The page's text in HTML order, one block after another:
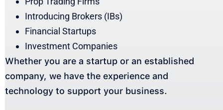
Introducing Brokers (IBs)
Financial Startups
Investment Companies
Whether you are a startup or an established
company, we have the experience and
technology to support your business.